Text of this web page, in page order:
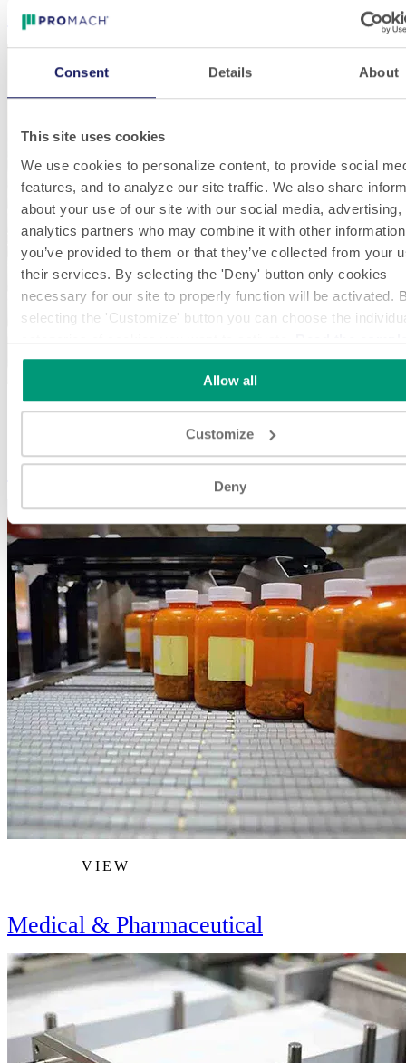
Consent Details About
This site uses cookies
We use cookies to personalize content, to provide social
features, and to analyze our site traffic. We also share
about your use of our site with our social media, advertising,
analytics partners who may combine it with other
you’ve provided to them or that they’ve collected from your
their services. By selecting the 'Deny' button only cookies
necessary for our site to properly function will be activated.
selecting the 'Customize' button you can choose the
categories of cookies you want to activate.Read the
cookie policy.
Allow all
Customize
Deny
Electronics
VIEW
Food & Beverage
VIEW
Medical & Pharmaceutical